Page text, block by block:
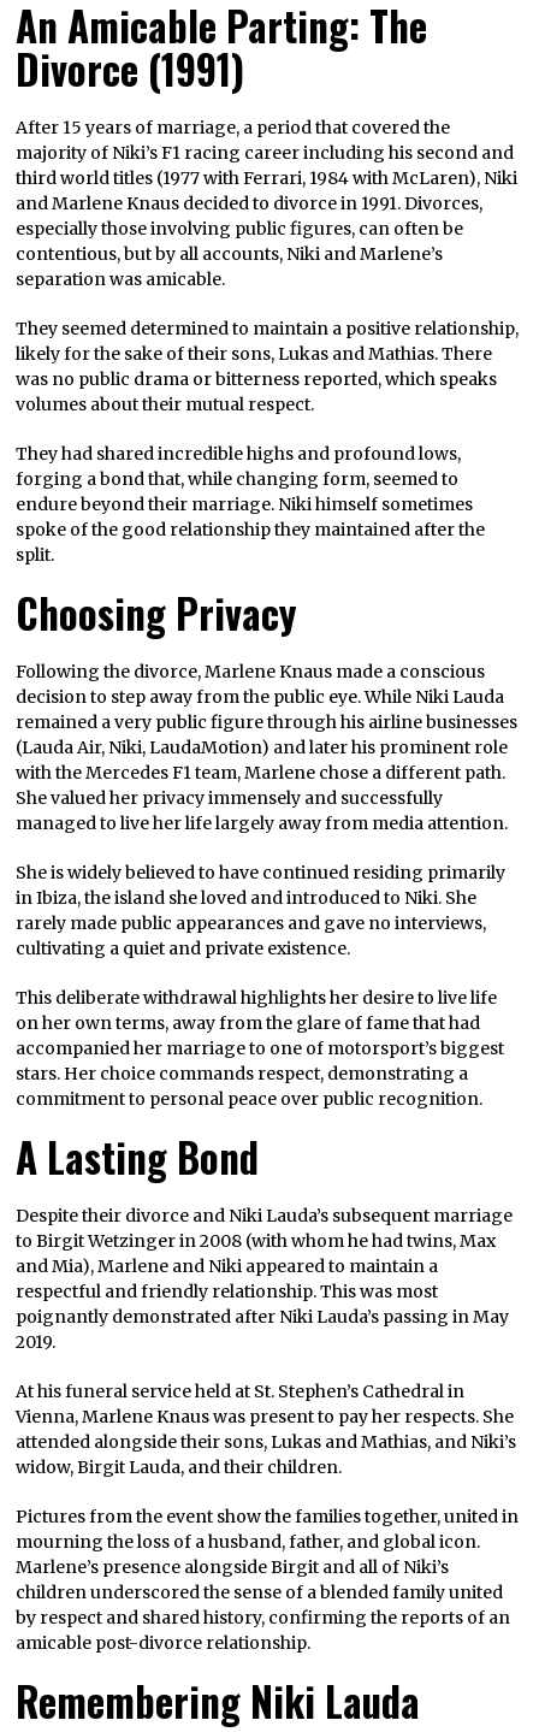
An Amicable Parting: The
Divorce (1991)
After 15 years of marriage, a period that covered the
majority of Niki’s F1 racing career including his second and
third world titles (1977 with Ferrari, 1984 with McLaren), Niki
and Marlene Knaus decided to divorce in 1991. Divorces,
especially those involving public figures, can often be
contentious, but by all accounts, Niki and Marlene’s
separation was amicable.
They seemed determined to maintain a positive relationship,
likely for the sake of their sons, Lukas and Mathias. There
was no public drama or bitterness reported, which speaks
volumes about their mutual respect.
They had shared incredible highs and profound lows,
forging a bond that, while changing form, seemed to
endure beyond their marriage. Niki himself sometimes
spoke of the good relationship they maintained after the
split.
Choosing Privacy
Following the divorce, Marlene Knaus made a conscious
decision to step away from the public eye. While Niki Lauda
remained a very public figure through his airline businesses
(Lauda Air, Niki, LaudaMotion) and later his prominent role
with the Mercedes F1 team, Marlene chose a different path.
She valued her privacy immensely and successfully
managed to live her life largely away from media attention.
She is widely believed to have continued residing primarily
in Ibiza, the island she loved and introduced to Niki. She
rarely made public appearances and gave no interviews,
cultivating a quiet and private existence.
This deliberate withdrawal highlights her desire to live life
on her own terms, away from the glare of fame that had
accompanied her marriage to one of motorsport’s biggest
stars. Her choice commands respect, demonstrating a
commitment to personal peace over public recognition.
A Lasting Bond
Despite their divorce and Niki Lauda’s subsequent marriage
to Birgit Wetzinger in 2008 (with whom he had twins, Max
and Mia), Marlene and Niki appeared to maintain a
respectful and friendly relationship. This was most
poignantly demonstrated after Niki Lauda’s passing in May
2019.
At his funeral service held at St. Stephen’s Cathedral in
Vienna, Marlene Knaus was present to pay her respects. She
attended alongside their sons, Lukas and Mathias, and Niki’s
widow, Birgit Lauda, and their children.
Pictures from the event show the families together, united in
mourning the loss of a husband, father, and global icon.
Marlene’s presence alongside Birgit and all of Niki’s
children underscored the sense of a blended family united
by respect and shared history, confirming the reports of an
amicable post-divorce relationship.
Remembering Niki Lauda